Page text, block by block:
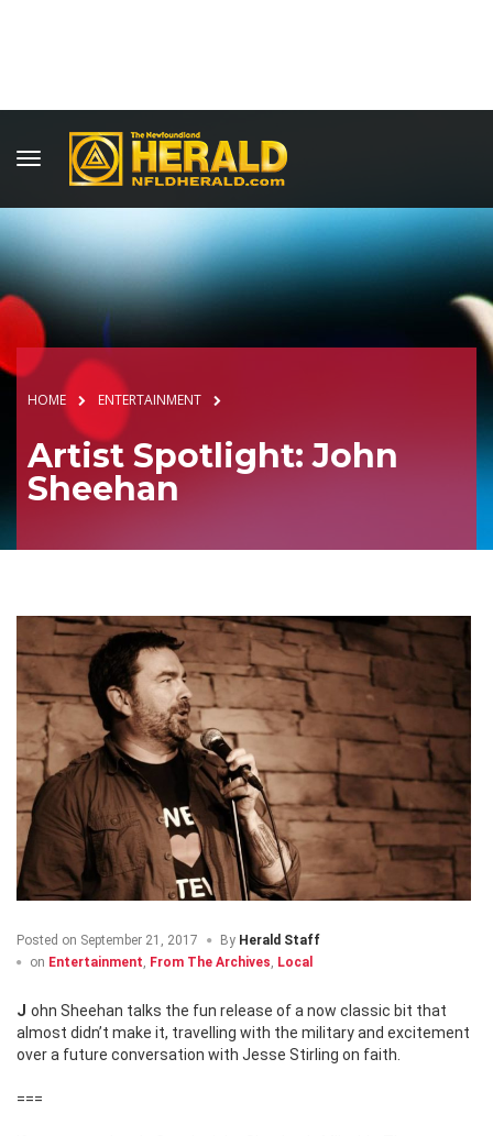
HOME ENTERTAINMENT
Artist Spotlight: John
Sheehan
Posted on September 21, 2017 By Herald Staff
on Entertainment From The Archives Local
John Sheehan talks the fun release of a now classic bit that
almost didn’t make it, travelling with the military and excitement
over a future conversation with Jesse Stirling on faith.
===